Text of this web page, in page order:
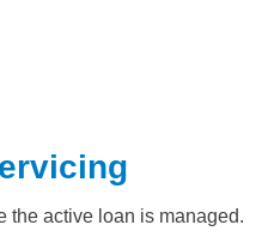
the active loan is managed.